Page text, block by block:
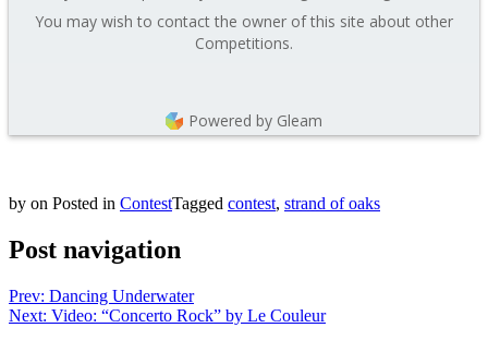
You may wish to contact the owner of this site about other
Competitions.
Powered by Gleam
by on Posted in ContestTagged contest, strand of oaks
Post navigation
Prev: Dancing Underwater
Next: Video: “Concerto Rock” by Le Couleur